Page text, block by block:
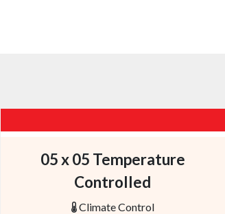
05 x 05 Temperature
Controlled
Climate Control